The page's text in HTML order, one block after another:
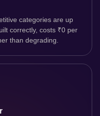
categories are up
correctly, costs ₹0 per
than degrading.